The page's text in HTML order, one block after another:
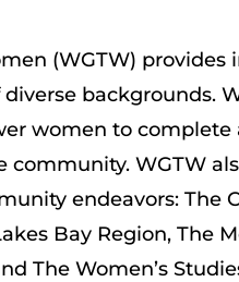
(WGTW)
backgrounds.
women to complete
community. WGTW
endeavors: The
Bay Region, The
The Women’s